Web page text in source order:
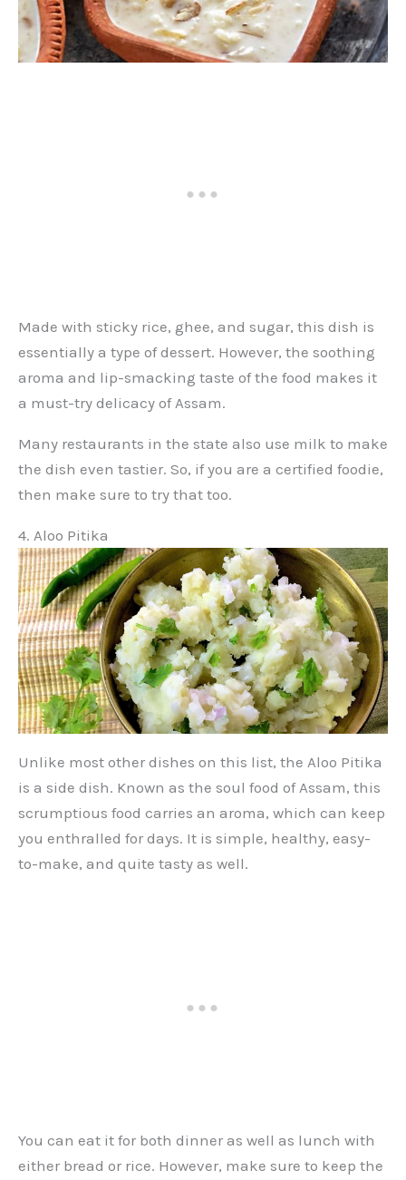
Made with sticky rice, ghee, and sugar, this dish is
essentially a type of dessert. However, the soothing
aroma and lip-smacking taste of the food makes it
a must-try delicacy of Assam.
Many restaurants in the state also use milk to make
the dish even tastier. So, if you are a certified foodie,
then make sure to try that too.
4. Aloo Pitika
Unlike most other dishes on this list, the Aloo Pitika
is a side dish. Known as the soul food of Assam, this
scrumptious food carries an aroma, which can keep
you enthralled for days. It is simple, healthy, easy-
to-make, and quite tasty as well.
You can eat it for both dinner as well as lunch with
either bread or rice. However, make sure to keep the